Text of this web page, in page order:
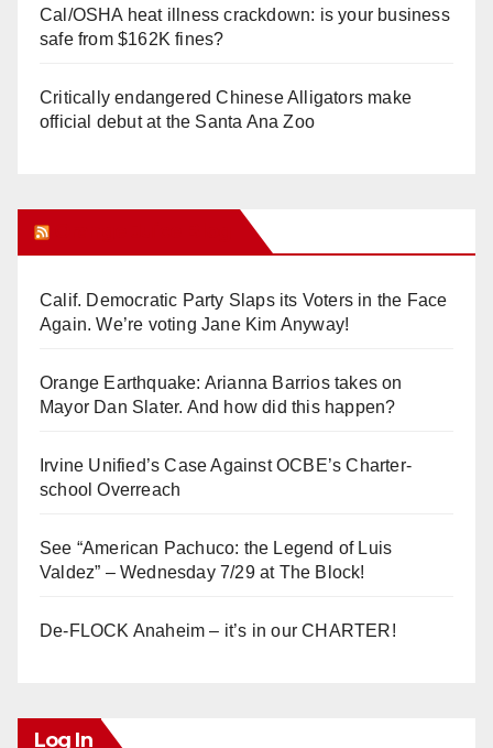
Cal/OSHA heat illness crackdown: is your business
safe from $162K fines?
Critically endangered Chinese Alligators make
official debut at the Santa Ana Zoo
Calif. Democratic Party Slaps its Voters in the Face
Again. We’re voting Jane Kim Anyway!
Orange Earthquake: Arianna Barrios takes on
Mayor Dan Slater. And how did this happen?
Irvine Unified’s Case Against OCBE’s Charter-
school Overreach
See “American Pachuco: the Legend of Luis
Valdez” – Wednesday 7/29 at The Block!
De-FLOCK Anaheim – it’s in our CHARTER!
Log In